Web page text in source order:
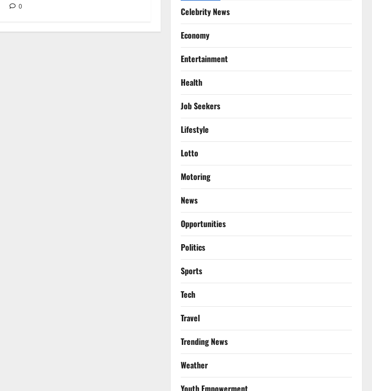
0
Celebrity News
Economy
Entertainment
Health
Job Seekers
Lifestyle
Lotto
Motoring
News
Opportunities
Politics
Sports
Tech
Travel
Trending News
Weather
Youth Empowerment